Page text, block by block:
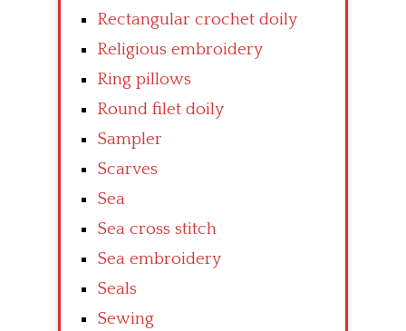
Rectangular crochet doily
Religious embroidery
Ring pillows
Round filet doily
Sampler
Scarves
Sea
Sea cross stitch
Sea embroidery
Seals
Sewing